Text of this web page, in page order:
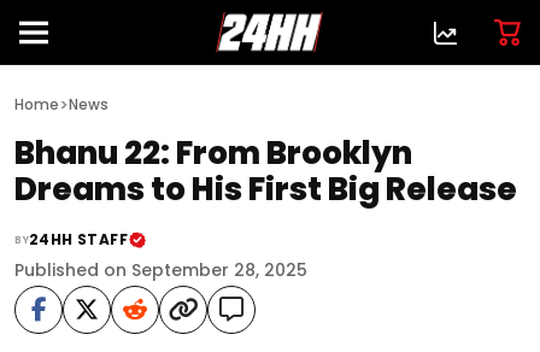
Home>News
Bhanu 22: From Brooklyn
Dreams to His First Big Release
BY24HH STAFF
Published on September 28, 2025